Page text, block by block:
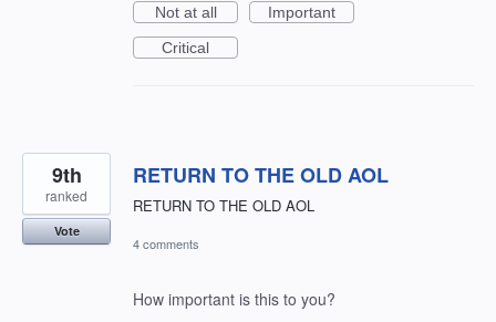
Not at all
Important
Critical
RETURN TO THE OLD AOL
RETURN TO THE OLD AOL
9th
ranked
Vote
4 comments
How important is this to you?